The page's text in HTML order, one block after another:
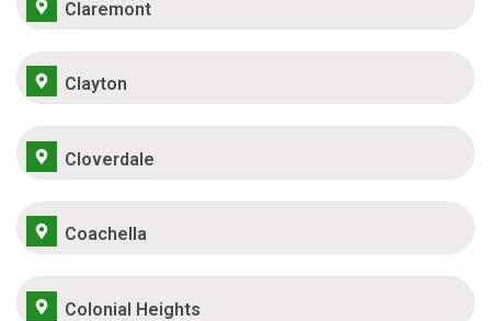
Claremont
Clayton
Cloverdale
Coachella
Colonial Heights